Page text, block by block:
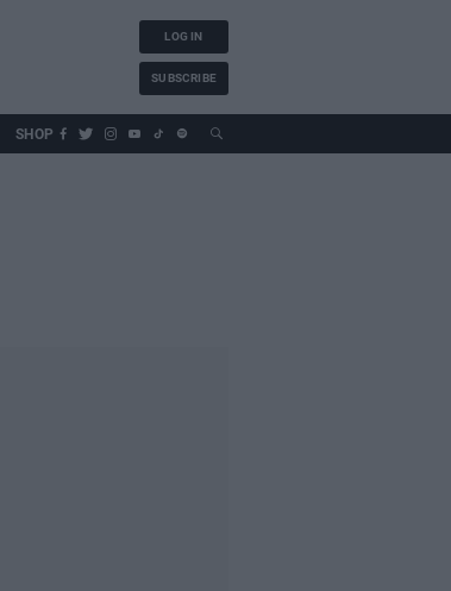
LOG IN
SUBSCRIBE
SHOP